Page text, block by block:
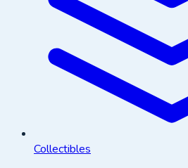
Collectibles